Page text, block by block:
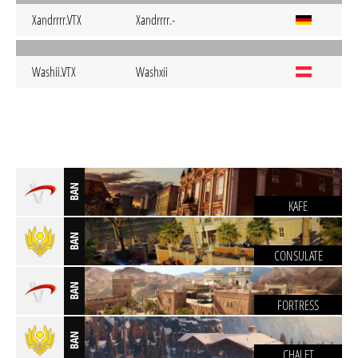
Xandrrrr.VTX Xandrrrr.-
Washii.VTX Washxii
BAN
KAFE
BAN
CONSULATE
BAN
FORTRESS
BAN